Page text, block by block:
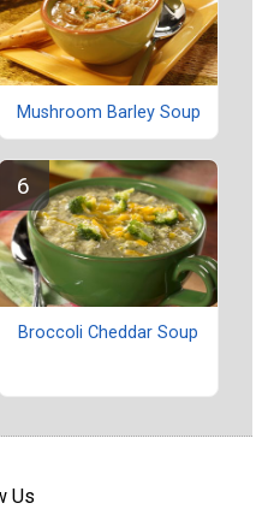
Mushroom Barley Soup
Broccoli Cheddar Soup
Us